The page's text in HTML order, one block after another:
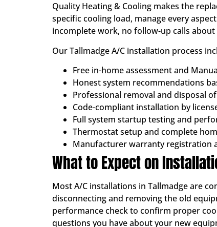
Quality Heating & Cooling makes the
specific cooling load, manage every
incomplete work, no follow-up calls about
Our Tallmadge A/C installation process
Free in-home assessment and
Honest system recommendations
Professional removal and disposal
Code-compliant installation by
Full system startup testing and
Thermostat setup and complete
Manufacturer warranty registration
What to Expect on
Most A/C installations in Tallmadge are
disconnecting and removing the old
performance check to confirm proper
questions you have about your new